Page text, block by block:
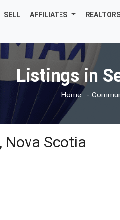
SELL AFFILIATES
Listings in
Home
, Nova Scotia